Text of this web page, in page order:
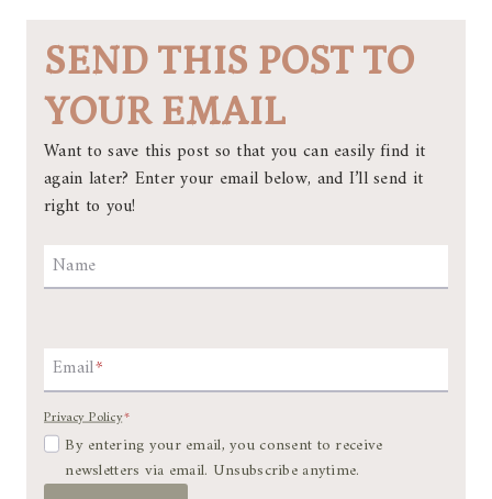
SEND THIS POST TO
YOUR EMAIL
Want to save this post so that you can easily find it
again later? Enter your email below, and I’ll send it
right to you!
Name
Email*
Privacy Policy*
By entering your email, you consent to receive
newsletters via email. Unsubscribe anytime.